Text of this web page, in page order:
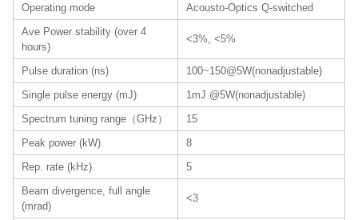
Operating mode
Acousto-Optics Q-switched
Ave Power stability (over 4
hours)
<3%, <5%
Pulse duration (ns)
100~150@5W(nonadjustable)
Single pulse energy (mJ)
1mJ @5W(nonadjustable)
Spectrum tuning range（GHz）
15
Peak power (kW)
8
Rep. rate (kHz)
5
Beam divergence, full angle
(mrad)
<3